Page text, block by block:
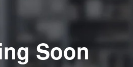
Soon